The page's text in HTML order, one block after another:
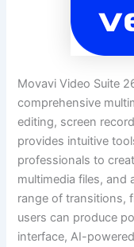
Movavi Video Suite
comprehensive
editing, screen
provides intuitive
professionals to
multimedia files, and
range of transitions,
users can produce
interface, AI-